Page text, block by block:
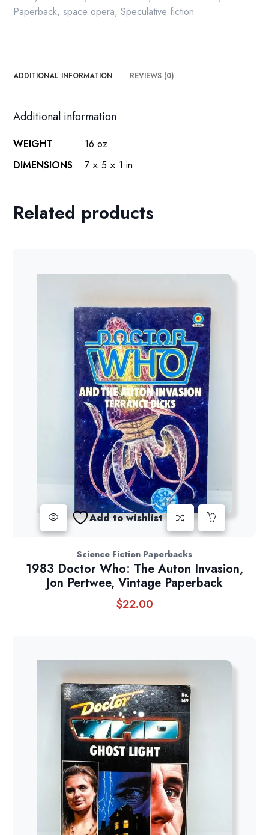
Paperback,space opera,Speculative fiction
ADDITIONAL INFORMATION REVIEWS (0)
Additional information
WEIGHT
16 oz
DIMENSIONS
7 × 5 × 1 in
Related products
Add to wishlist
Science Fiction Paperbacks
1983 Doctor Who: The Auton Invasion,
Jon Pertwee, Vintage Paperback
$22.00